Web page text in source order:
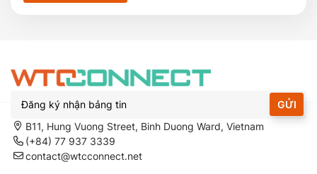
GỬI
B11, Hung Vuong Street, Binh Duong Ward, Vietnam
(+84) 77 937 3339
contact@wtcconnect.net